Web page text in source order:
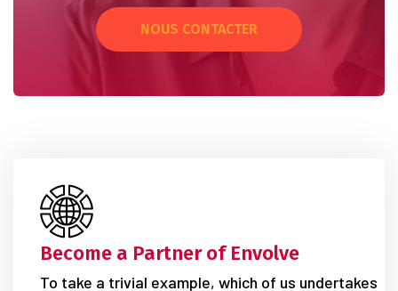
NOUS CONTACTER
Become a Partner of Envolve
To take a trivial example, which of us undertakes